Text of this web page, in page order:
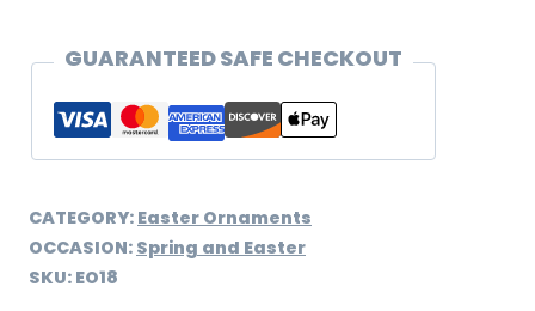
GUARANTEED SAFE CHECKOUT
CATEGORY: Easter Ornaments
OCCASION: Spring and Easter
SKU: EO18